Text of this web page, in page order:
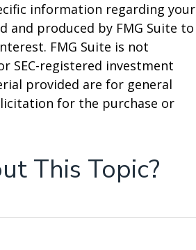
information regarding your
and produced by FMG Suite to
FMG Suite is not
SEC-registered investment
provided are for general
for the purchase or
This Topic?